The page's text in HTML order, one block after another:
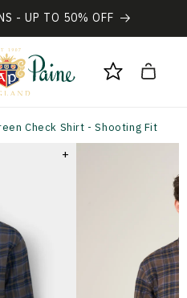
- UP TO 50% OFF
Carrello
Check Shirt - Shooting Fit
+